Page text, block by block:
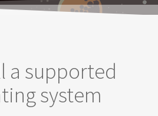
a supported
system